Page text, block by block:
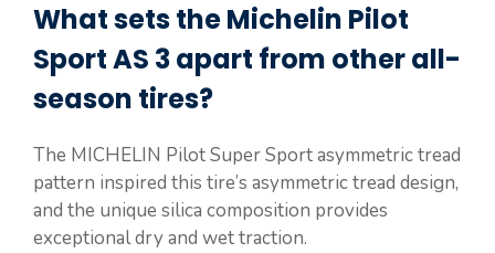
What sets the Michelin Pilot
Sport AS 3 apart from other all-
season tires?
The MICHELIN Pilot Super Sport asymmetric tread
pattern inspired this tire’s asymmetric tread design,
and the unique silica composition provides
exceptional dry and wet traction.